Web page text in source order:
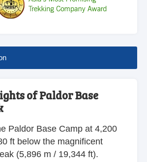
of Paldor Base
Paldor Base Camp at 4,200
ft below the magnificent
(5,896 m / 19,344 ft).